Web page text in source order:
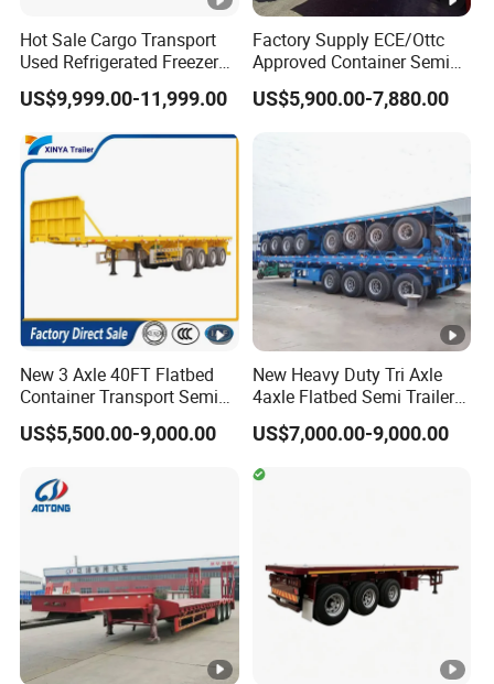
before shipment. L/C: 100% irrevocable Credit of Letter.
Hot Sale Cargo Transport
Used Refrigerated Freezer
Dump Tipper Cement Mixer
Box Trucks Sinotruk
Shacman Truck Tractor
Flatbed Lowbed Camper
Car Semi Trailer
US$9,999.00-11,999.00
Factory Supply ECE/Ottc
Approved Container Semi
Trailer Flatbed Semi Trailer
Full Range
US$5,900.00-7,880.00
New 3 Axle 40FT Flatbed
Container Transport Semi
Trailer 4 Axle 45FT Heavy
Duty Flat Deck Platform
US$5,500.00-9,000.00
New Heavy Duty Tri Axle
4axle Flatbed Semi Trailer
60ton 80ton 100ton
20FT/40FT/45FT 12r22.5
Truck Trailers for Steel Coil
Timber Construction
US$7,000.00-9,000.00